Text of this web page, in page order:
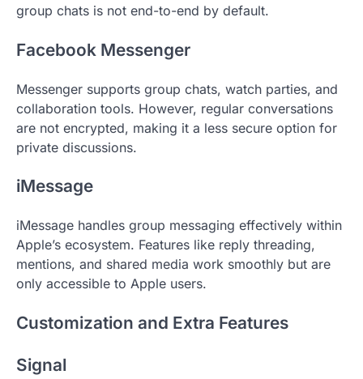
group chats is not end-to-end by default.
Facebook Messenger
Messenger supports group chats, watch parties, and
collaboration tools. However, regular conversations
are not encrypted, making it a less secure option for
private discussions.
iMessage
iMessage handles group messaging effectively within
Apple’s ecosystem. Features like reply threading,
mentions, and shared media work smoothly but are
only accessible to Apple users.
Customization and Extra Features
Signal